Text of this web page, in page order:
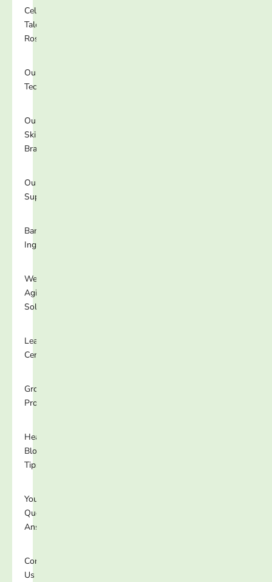
Celebrity
Talent
Roster
Our
Technology
Our
Skincare
Brands
Our
Supplements
Banned
Ingredients
Well-
Aging
Solutions
Learning
Center
Growing
Programs
Healthy
Blog
Tips
Your
Questions
Answered
Contact
Us